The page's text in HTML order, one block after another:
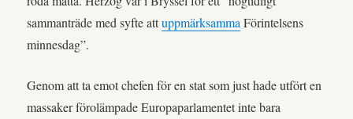
sammanträde med syfte attuppmärksamma Förintelsens
minnesdag”.
Genom att ta emot chefen för en stat som just hade utfört en
massaker förolämpade Europaparlamentet inte bara